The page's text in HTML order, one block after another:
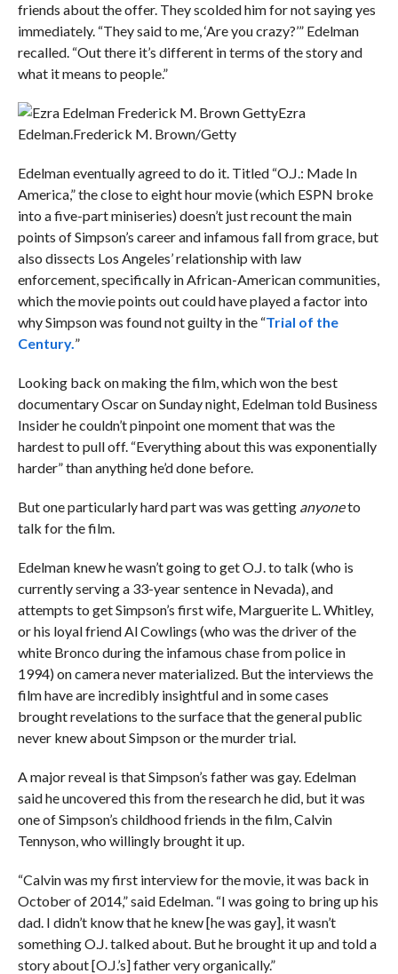
friends about the offer. They scolded him for not saying yes
immediately. “They said to me, ‘Are you crazy?’” Edelman
recalled. “Out there it’s different in terms of the story and
what it means to people.”
Ezra
Edelman.Frederick M. Brown/Getty
Edelman eventually agreed to do it. Titled “O.J.: Made In
America,” the close to eight hour movie (which ESPN broke
into a five-part miniseries) doesn’t just recount the main
points of Simpson’s career and infamous fall from grace, but
also dissects Los Angeles’ relationship with law
enforcement, specifically in African-American communities,
which the movie points out could have played a factor into
why Simpson was found not guilty in the “Trial of the
Century.”
Looking back on making the film, which won the best
documentary Oscar on Sunday night, Edelman told Business
Insider he couldn’t pinpoint one moment that was the
hardest to pull off. “Everything about this was exponentially
harder” than anything he’d done before.
But one particularly hard part was was getting anyoneto
talk for the film.
Edelman knew he wasn’t going to get O.J. to talk (who is
currently serving a 33-year sentence in Nevada), and
attempts to get Simpson’s first wife, Marguerite L. Whitley,
or his loyal friend Al Cowlings (who was the driver of the
white Bronco during the infamous chase from police in
1994) on camera never materialized. But the interviews the
film have are incredibly insightful and in some cases
brought revelations to the surface that the general public
never knew about Simpson or the murder trial.
A major reveal is that Simpson’s father was gay. Edelman
said he uncovered this from the research he did, but it was
one of Simpson’s childhood friends in the film, Calvin
Tennyson, who willingly brought it up.
“Calvin was my first interview for the movie, it was back in
October of 2014,” said Edelman. “I was going to bring up his
dad. I didn’t know that he knew [he was gay], it wasn’t
something O.J. talked about. But he brought it up and told a
story about [O.J.’s] father very organically.”